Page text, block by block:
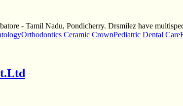
- Tamil Nadu, Pondicherry. Drsmilez have
Orthodontics Ceramic CrownPediatric Dental Care